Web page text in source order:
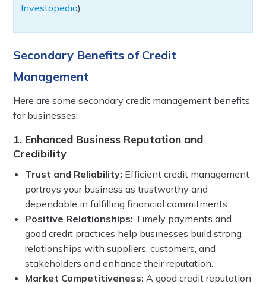
Investopedia)
Secondary Benefits of Credit
Management
Here are some secondary credit management benefits
for businesses:
1. Enhanced Business Reputation and
Credibility
Trust and Reliability: Efficient credit management
portrays your business as trustworthy and
dependable in fulfilling financial commitments.
Positive Relationships: Timely payments and
good credit practices help businesses build strong
relationships with suppliers, customers, and
stakeholders and enhance their reputation.
Market Competitiveness: A good credit reputation